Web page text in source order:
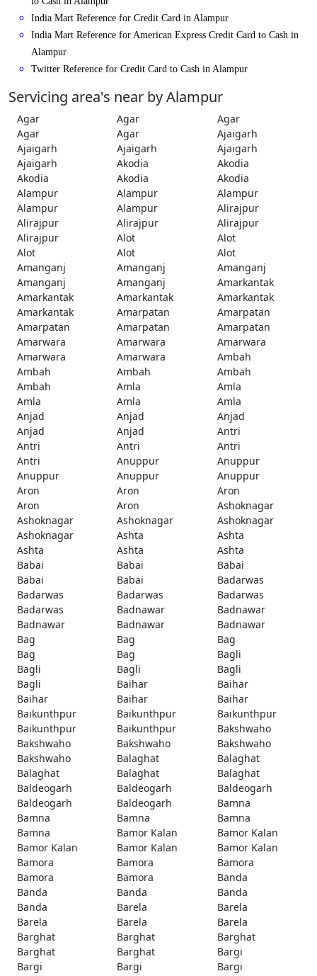
India Mart Reference for Credit Card in Alampur
India Mart Reference for American Express Credit Card to Cash in
Alampur
Twitter Reference for Credit Card to Cash in Alampur
Servicing area's near by Alampur
Agar Agar
Agar
Agar
Agar
Ajaigarh
Ajaigarh
Ajaigarh
Ajaigarh
Ajaigarh
Akodia
Akodia
Akodia
Akodia
Akodia
Alampur
Alampur
Alampur
Alampur
Alampur
Alirajpur
Alirajpur
Alirajpur
Alirajpur
Alirajpur
Alot
Alot
Alot
Alot
Alot
Amanganj
Amanganj
Amanganj
Amanganj
Amanganj
Amarkantak
Amarkantak
Amarkantak
Amarkantak
Amarkantak
Amarpatan
Amarpatan
Amarpatan
Amarpatan
Amarpatan
Amarwara
Amarwara
Amarwara
Amarwara
Amarwara
Ambah
Ambah
Ambah
Ambah
Ambah
Amla
Amla
Amla
Amla
Amla
Anjad
Anjad
Anjad
Anjad
Anjad
Antri
Antri
Antri
Antri
Antri
Anuppur
Anuppur
Anuppur
Anuppur
Anuppur
Aron
Aron
Aron
Aron
Aron
Ashoknagar
Ashoknagar
Ashoknagar
Ashoknagar
Ashoknagar
Ashta
Ashta
Ashta
Ashta
Ashta
Babai
Babai
Babai
Babai
Babai
Badarwas
Badarwas
Badarwas
Badarwas
Badarwas
Badnawar
Badnawar
Badnawar
Badnawar
Badnawar
Bag
Bag
Bag
Bag
Bag
Bagli
Bagli
Bagli
Bagli
Bagli
Baihar
Baihar
Baihar
Baihar
Baihar
Baikunthpur
Baikunthpur
Baikunthpur
Baikunthpur
Baikunthpur
Bakshwaho
Bakshwaho
Bakshwaho
Bakshwaho
Bakshwaho
Balaghat
Balaghat
Balaghat
Balaghat
Balaghat
Baldeogarh
Baldeogarh
Baldeogarh
Baldeogarh
Baldeogarh
Bamna
Bamna
Bamna
Bamna
Bamna
Bamor Kalan
Bamor Kalan
Bamor Kalan
Bamor Kalan
Bamor Kalan
Bamora
Bamora
Bamora
Bamora
Bamora
Banda
Banda
Banda
Banda
Banda
Barela
Barela
Barela
Barela
Barela
Barghat
Barghat
Barghat
Barghat
Barghat
Bargi
Bargi
Bargi
Bargi